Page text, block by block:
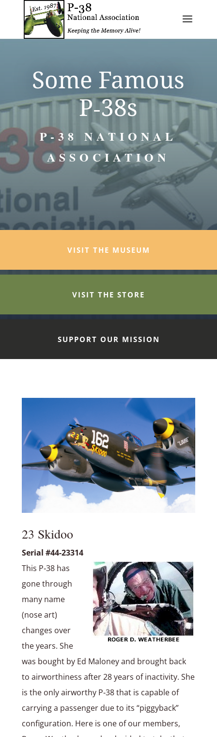
Some Famous
P‑38s
P-38 NATIONAL
ASSOCIATION
VISIT THE MUSEUM
VISIT THE STORE
SUPPORT OUR MISSION
23 Skidoo
Serial #44-23314
This P‑38 has
gone through
many name
(nose art)
changes over
the years. She
was bought by Ed Maloney and brought back
to airworthiness after 28 years of inactivity. She
is the only airworthy P‑38 that is capable of
carrying a passenger due to its “piggyback”
configuration. Here is one of our members,